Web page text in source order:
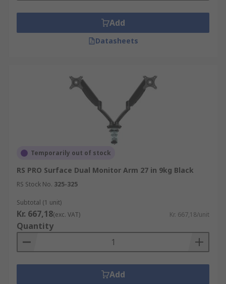
Add
Datasheets
Temporarily out of stock
RS PRO Surface Dual Monitor Arm 27 in 9kg Black
RS Stock No. 325-325
Subtotal (1 unit)
Kr. 667,18(exc. VAT) Kr. 667,18/unit
Quantity
Add